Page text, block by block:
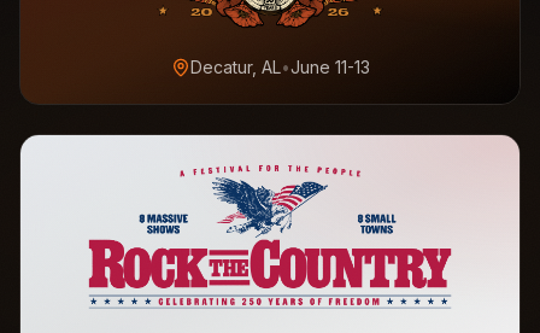
Decatur, AL•June 11-13